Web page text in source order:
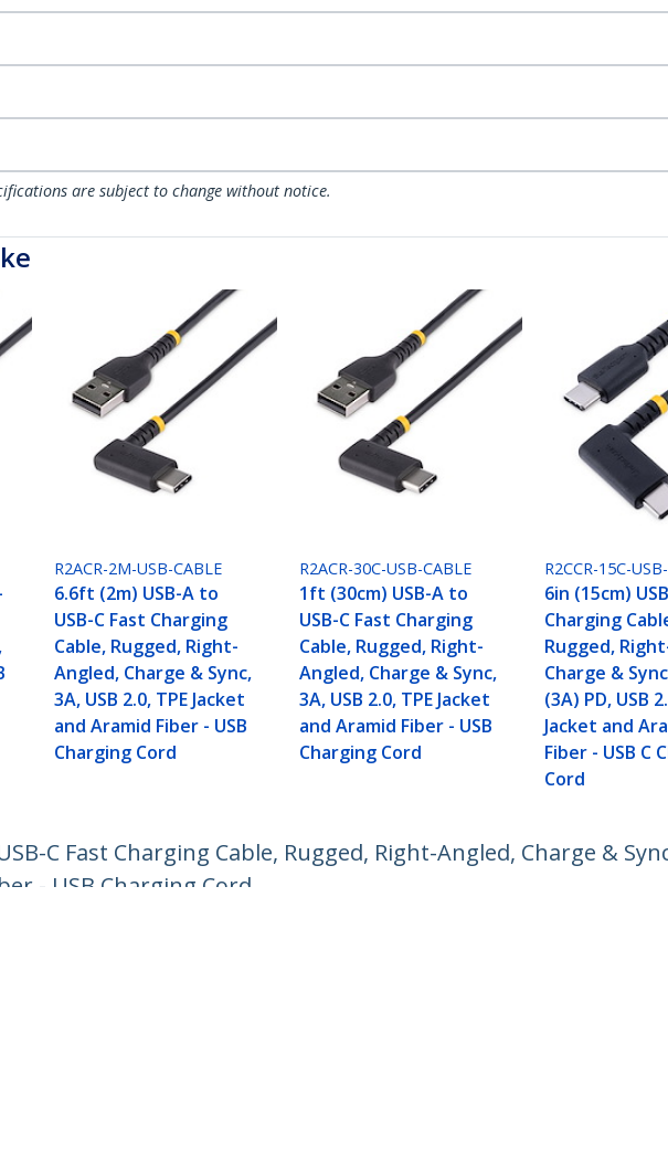
are subject to change without notice.
R2ACR-2M-USB-CABLE
6.6ft (2m) USB-A to
USB-C Fast Charging
Cable, Rugged, Right-
Angled, Charge & Sync,
3A, USB 2.0, TPE Jacket
and Aramid Fiber - USB
Charging Cord
R2ACR-30C-USB-CABLE
1ft (30cm) USB-A to
USB-C Fast Charging
Cable, Rugged, Right-
Angled, Charge & Sync,
3A, USB 2.0, TPE Jacket
and Aramid Fiber - USB
Charging Cord
R2CCR-15C-
6in (15cm)
Charging
Rugged,
Charge &
(3A) PD, USB
Jacket and
Fiber - USB C
Cord
C Fast Charging Cable, Rugged, Right-Angled, Charge &
- USB Charging Cord